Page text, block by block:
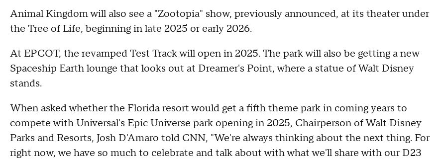
Animal Kingdom will also see a "Zootopia" show, previously announced, at its theater under
the Tree of Life, beginning in late 2025 or early 2026.
At EPCOT, the revamped Test Track will open in 2025. The park will also be getting a new
Spaceship Earth lounge that looks out at Dreamer's Point, where a statue of Walt Disney
stands.
When asked whether the Florida resort would get a fifth theme park in coming years to
compete with Universal's Epic Universe park opening in 2025, Chairperson of Walt Disney
Parks and Resorts, Josh D'Amaro told CNN, "We're always thinking about the next thing. For
right now, we have so much to celebrate and talk about with what we'll share with our D23